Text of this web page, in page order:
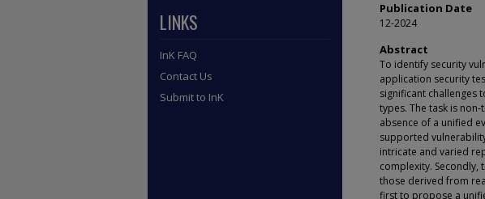
Publication Date
12-2024
Abstract
To identify security
application security
significant challenges
types. The task is
absence of a unified
supported
intricate and varied
complexity. Secondly,
those derived from
first to propose a
LINKS
InK FAQ
Contact Us
Submit to InK